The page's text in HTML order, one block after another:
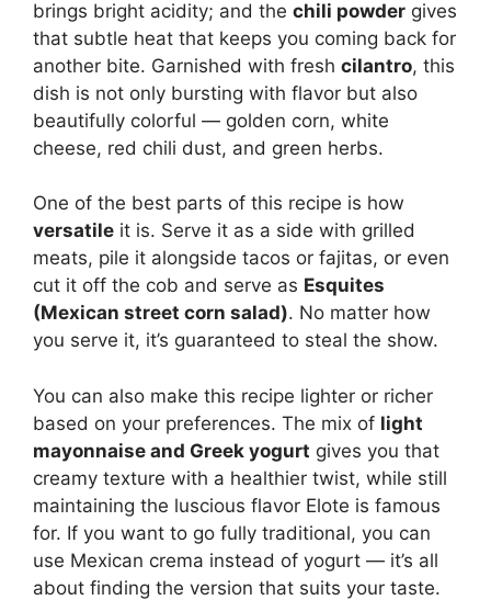
brings bright acidity; and the chili powder gives
that subtle heat that keeps you coming back for
another bite. Garnished with fresh cilantro, this
dish is not only bursting with flavor but also
beautifully colorful — golden corn, white
cheese, red chili dust, and green herbs.
One of the best parts of this recipe is how
versatile it is. Serve it as a side with grilled
meats, pile it alongside tacos or fajitas, or even
cut it off the cob and serve as Esquites
(Mexican street corn salad). No matter how
you serve it, it’s guaranteed to steal the show.
You can also make this recipe lighter or richer
based on your preferences. The mix of light
mayonnaise and Greek yogurt gives you that
creamy texture with a healthier twist, while still
maintaining the luscious flavor Elote is famous
for. If you want to go fully traditional, you can
use Mexican crema instead of yogurt — it’s all
about finding the version that suits your taste.